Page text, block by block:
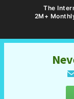
The
2M+